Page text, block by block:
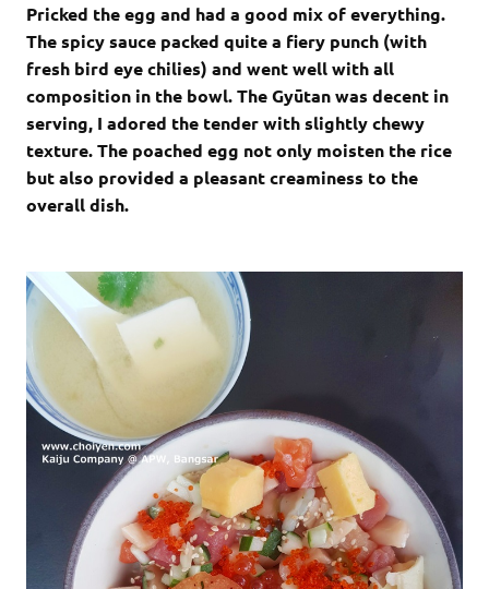
Pricked the egg and had a good mix of everything.
The spicy sauce packed quite a fiery punch (with
fresh bird eye chilies) and went well with all
composition in the bowl. The Gyūtan was decent in
serving, I adored the tender with slightly chewy
texture. The poached egg not only moisten the rice
but also provided a pleasant creaminess to the
overall dish.